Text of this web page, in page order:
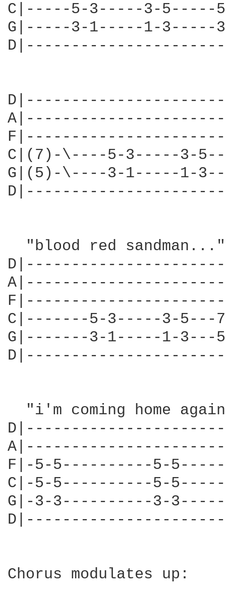
C|-----5-3-----3-5-----
G|-----3-1-----1-3-----
C|(7)-\----5-3-----3-
G|(5)-\----3-1-----1-
  "blood red sandman..."
C|-------5-3-----3-
G|-------3-1-----1-
"i'm coming home
F|-5-5----------5-
C|-5-5----------5-
G|-3-3----------3-
Chorus modulates up: